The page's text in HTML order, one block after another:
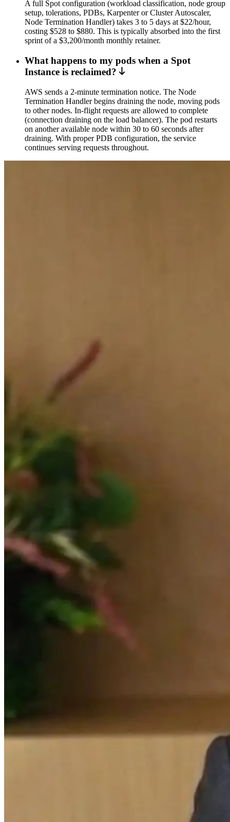
A full Spot configuration (workload classification, node group
setup, tolerations, PDBs, Karpenter or Cluster Autoscaler,
Node Termination Handler) takes 3 to 5 days at $22/hour,
costing $528 to $880. This is typically absorbed into the first
sprint of a $3,200/month monthly retainer.
What happens to my pods when a Spot
Instance is reclaimed?
AWS sends a 2-minute termination notice. The Node
Termination Handler begins draining the node, moving pods
to other nodes. In-flight requests are allowed to complete
(connection draining on the load balancer). The pod restarts
on another available node within 30 to 60 seconds after
draining. With proper PDB configuration, the service
continues serving requests throughout.